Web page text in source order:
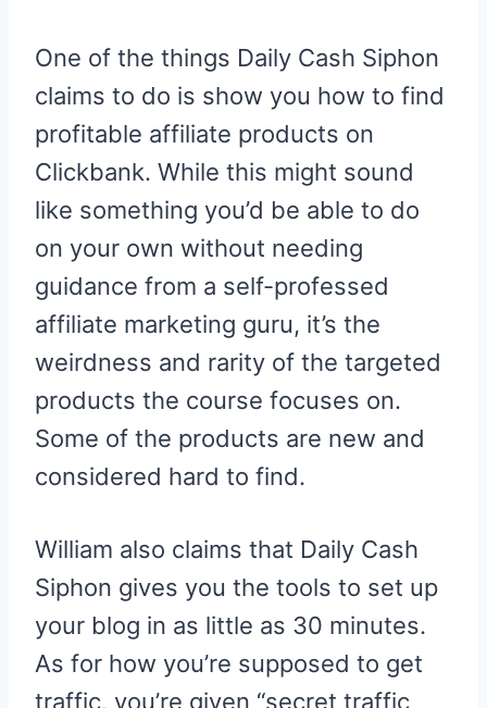
One of the things Daily Cash Siphon
claims to do is show you how to find
profitable affiliate products on
Clickbank. While this might sound
like something you’d be able to do
on your own without needing
guidance from a self-professed
affiliate marketing guru, it’s the
weirdness and rarity of the targeted
products the course focuses on.
Some of the products are new and
considered hard to find.
William also claims that Daily Cash
Siphon gives you the tools to set up
your blog in as little as 30 minutes.
As for how you’re supposed to get
traffic, you’re given “secret traffic